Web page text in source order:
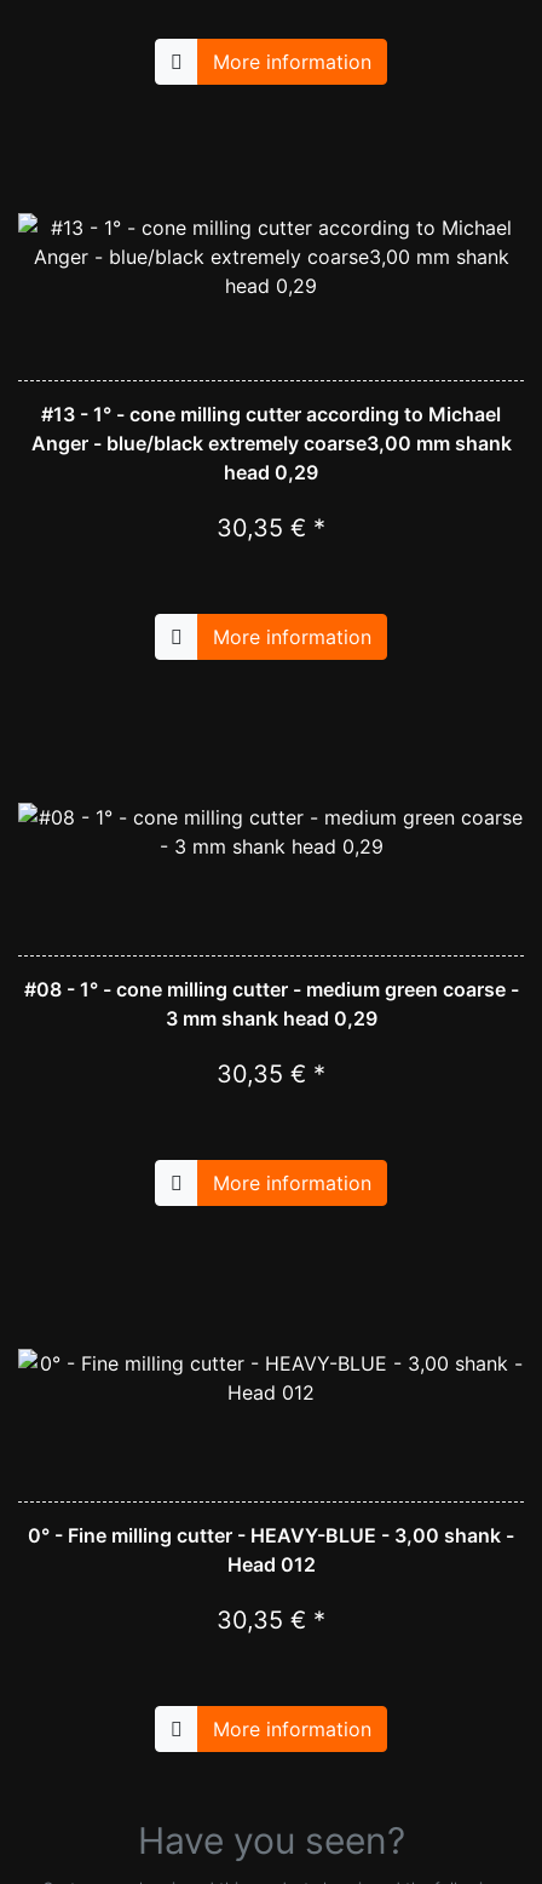
More information
#13 - 1° - cone milling cutter according to Michael
Anger - blue/black extremely coarse3,00 mm shank
head 0,29
30,35 € *
More information
#08 - 1° - cone milling cutter - medium green coarse -
3 mm shank head 0,29
30,35 € *
More information
0° - Fine milling cutter - HEAVY-BLUE - 3,00 shank -
Head 012
30,35 € *
More information
Have you seen?